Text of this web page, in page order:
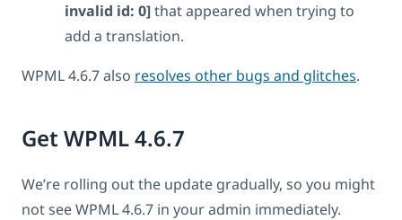
invalid id: 0]that appeared when trying to
add a translation.
WPML 4.6.7 also resolves other bugs and glitches.
Get WPML 4.6.7
We’re rolling out the update gradually, so you might
not see WPML 4.6.7 in your admin immediately.